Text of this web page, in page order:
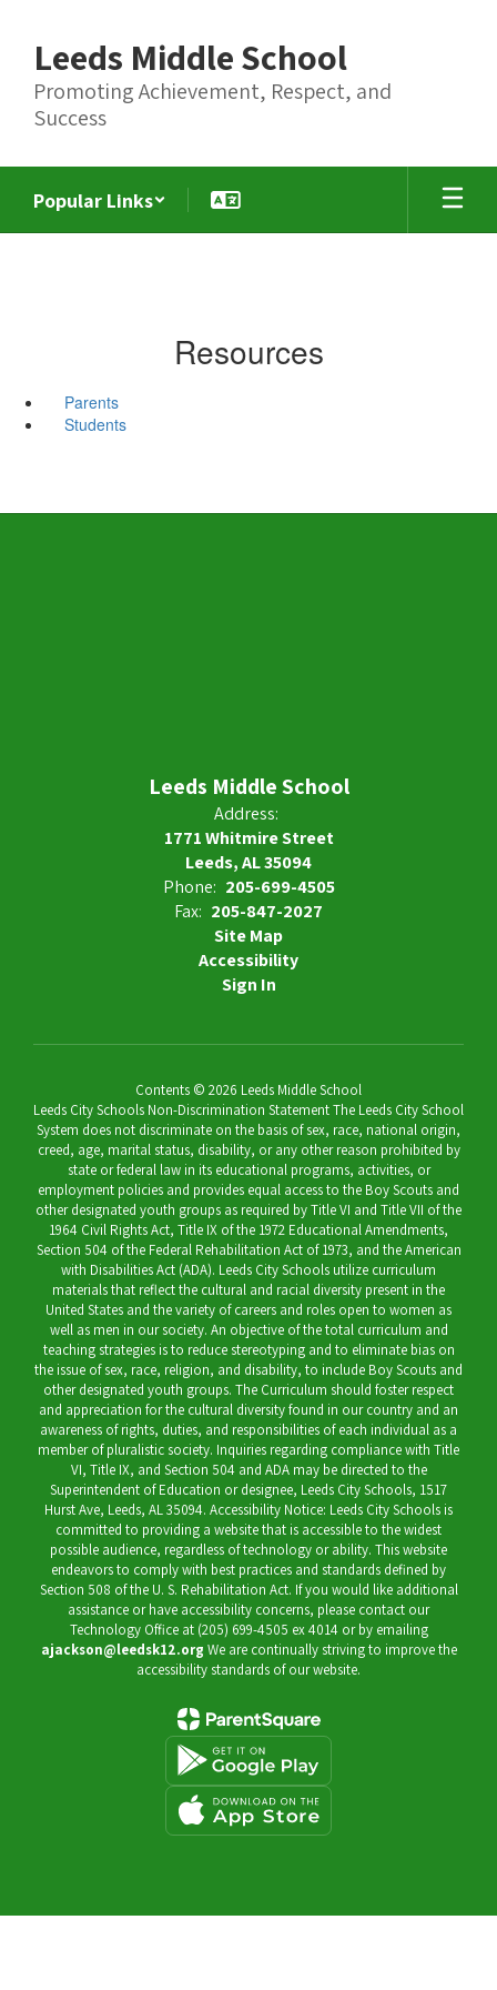
content
Leeds Middle School
Promoting Achievement, Respect, and
Success
Popular Links
Resources
Parents
Students
Leeds Middle School
Address:
1771 Whitmire Street
Leeds, AL 35094
Phone: 205-699-4505
Fax: 205-847-2027
Site Map
Accessibility
Sign In
Contents © 2026 Leeds Middle School
Leeds City Schools Non-Discrimination Statement The Leeds City School
System does not discriminate on the basis of sex, race, national origin,
creed, age, marital status, disability, or any other reason prohibited by
state or federal law in its educational programs, activities, or
employment policies and provides equal access to the Boy Scouts and
other designated youth groups as required by Title VI and Title VII of the
1964 Civil Rights Act, Title IX of the 1972 Educational Amendments,
Section 504 of the Federal Rehabilitation Act of 1973, and the American
with Disabilities Act (ADA). Leeds City Schools utilize curriculum
materials that reflect the cultural and racial diversity present in the
United States and the variety of careers and roles open to women as
well as men in our society. An objective of the total curriculum and
teaching strategies is to reduce stereotyping and to eliminate bias on
the issue of sex, race, religion, and disability, to include Boy Scouts and
other designated youth groups. The Curriculum should foster respect
and appreciation for the cultural diversity found in our country and an
awareness of rights, duties, and responsibilities of each individual as a
member of pluralistic society. Inquiries regarding compliance with Title
VI, Title IX, and Section 504 and ADA may be directed to the
Superintendent of Education or designee, Leeds City Schools, 1517
Hurst Ave, Leeds, AL 35094. Accessibility Notice: Leeds City Schools is
committed to providing a website that is accessible to the widest
possible audience, regardless of technology or ability. This website
endeavors to comply with best practices and standards defined by
Section 508 of the U. S. Rehabilitation Act. If you would like additional
assistance or have accessibility concerns, please contact our
Technology Office at (205) 699-4505 ex 4014 or by emailing
ajackson@leedsk12.org We are continually striving to improve the
accessibility standards of our website.